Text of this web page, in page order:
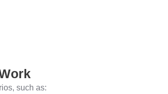
such as: